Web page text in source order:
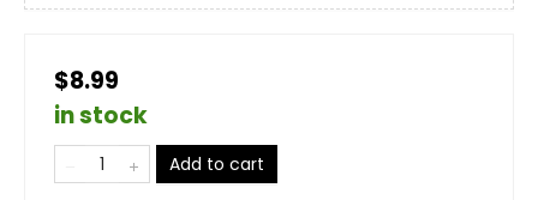
$8.99
in stock
Add to cart